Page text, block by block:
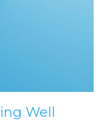
Well